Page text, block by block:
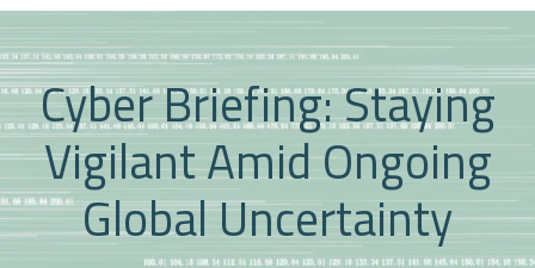
Cyber Briefing: Staying
Vigilant Amid Ongoing
Global Uncertainty